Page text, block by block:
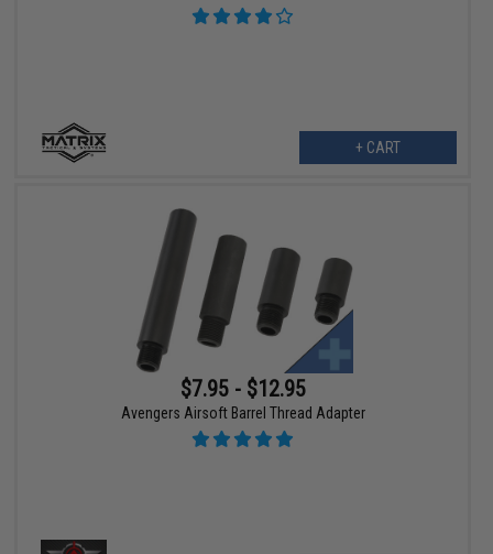
+ CART
$7.95 - $12.95
Avengers Airsoft Barrel Thread Adapter